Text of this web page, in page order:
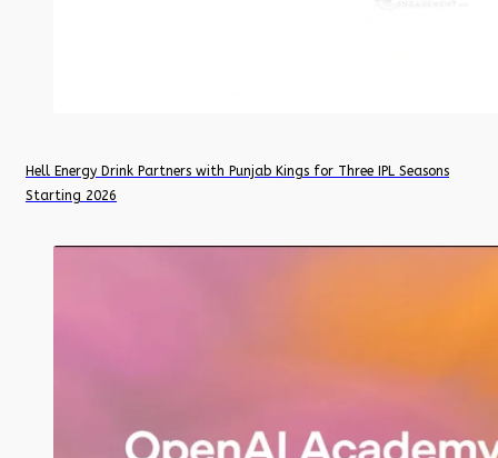
Hell Energy Drink Partners with Punjab Kings for Three IPL Seasons
Starting 2026